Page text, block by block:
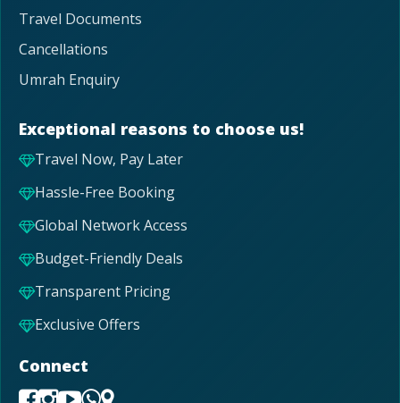
Travel Documents
Cancellations
Umrah Enquiry
Exceptional reasons to choose us!
Travel Now, Pay Later
Hassle-Free Booking
Global Network Access
Budget-Friendly Deals
Transparent Pricing
Exclusive Offers
Connect